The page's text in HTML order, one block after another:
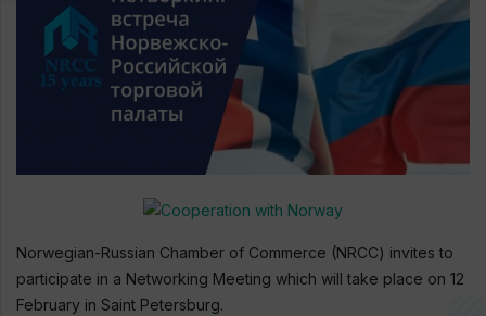
Norwegian-Russian Chamber of Commerce (NRCC) invites to
participate in a Networking Meeting which will take place on 12
February in Saint Petersburg.